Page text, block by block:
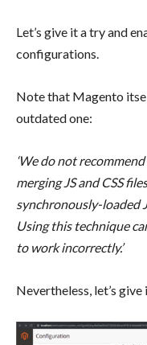
Let’s give it a try and
configurations.
Note that Magento
outdated one:
‘We do not
merging JS and CSS
synchronously-loaded
Using this technique
to work incorrectly.’
Nevertheless, let’s give